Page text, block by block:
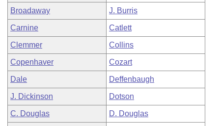
Broadaway J. Burris
Carnine Catlett
Clemmer Collins
Copenhaver Cozart
Dale Deffenbaugh
J. Dickinson Dotson
C. Douglas D. Douglas